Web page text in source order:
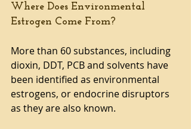
Where Does Environmental
Estrogen Come From?
More than 60 substances, including
dioxin, DDT, PCB and solvents have
been identified as environmental
estrogens, or endocrine disruptors
as they are also known.